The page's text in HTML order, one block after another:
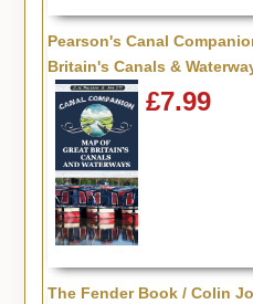
Pearson's Canal
Britain's Canals &
£7.99
The Fender Book / Colin